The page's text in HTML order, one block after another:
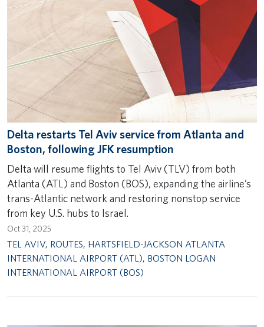
Delta restarts Tel Aviv service from Atlanta and
Boston, following JFK resumption
Delta will resume flights to Tel Aviv (TLV) from both
Atlanta (ATL) and Boston (BOS), expanding the airline’s
trans-Atlantic network and restoring nonstop service
from key U.S. hubs to Israel.
Oct 31, 2025
TEL AVIV, ROUTES, HARTSFIELD-JACKSON ATLANTA
INTERNATIONAL AIRPORT (ATL), BOSTON LOGAN
INTERNATIONAL AIRPORT (BOS)